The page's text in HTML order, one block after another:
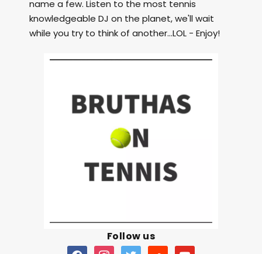
name a few. Listen to the most tennis
knowledgeable DJ on the planet, we'll wait
while you try to think of another...LOL - Enjoy!
Follow us